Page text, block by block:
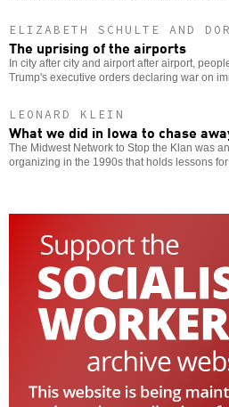
ELIZABETH SCHULTE AND
The uprising of the airports
In city after city and airport after airport,
Trump's executive orders declaring war on
LEONARD KLEIN
What we did in Iowa to chase
The Midwest Network to Stop the Klan was
organizing in the 1990s that holds lessons for